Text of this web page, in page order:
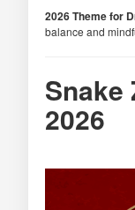
2026 Theme for
balance and
Snake
2026